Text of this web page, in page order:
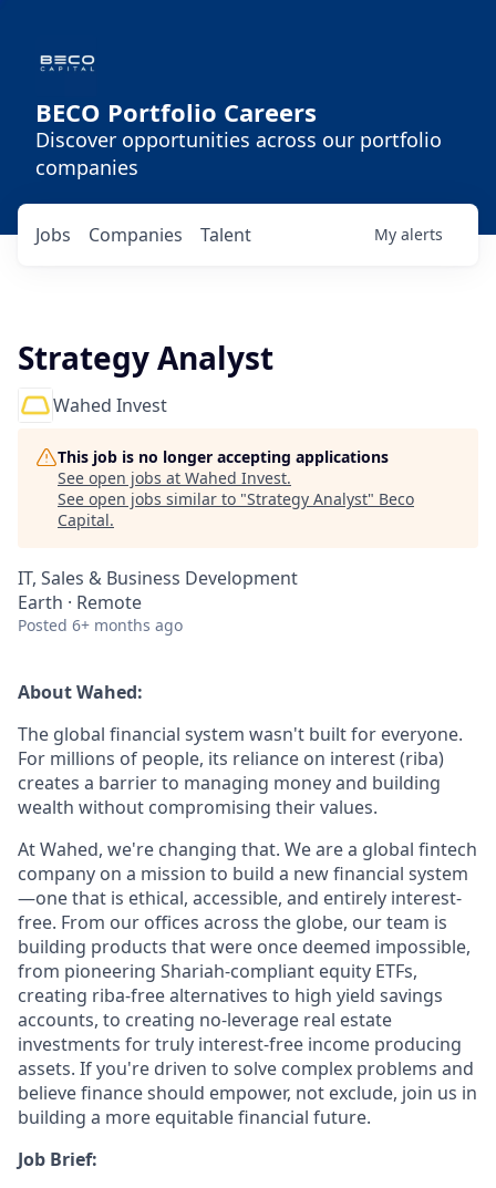
BECO Portfolio Careers
Discover opportunities across our portfolio
companies
Jobs Companies Talent My alerts
Strategy Analyst
Wahed Invest
This job is no longer accepting applications
See open jobs at Wahed Invest.
See open jobs similar to "Strategy Analyst" Beco
Capital.
IT, Sales & Business Development
Earth · Remote
Posted 6+ months ago
About Wahed:
The global financial system wasn't built for everyone.
For millions of people, its reliance on interest (riba)
creates a barrier to managing money and building
wealth without compromising their values.
At Wahed, we're changing that. We are a global fintech
company on a mission to build a new financial system
—one that is ethical, accessible, and entirely interest-
free. From our offices across the globe, our team is
building products that were once deemed impossible,
from pioneering Shariah-compliant equity ETFs,
creating riba-free alternatives to high yield savings
accounts, to creating no-leverage real estate
investments for truly interest-free income producing
assets. If you're driven to solve complex problems and
believe finance should empower, not exclude, join us in
building a more equitable financial future.
Job Brief: